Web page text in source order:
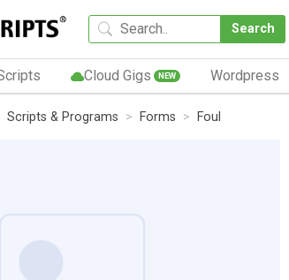
Search
Cloud Gigs NEW Wordpress
Scripts & Programs Forms Foul